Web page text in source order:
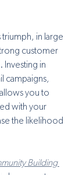
triumph, in large
customer
Investing in
campaigns,
you to
with your
the likelihood
Building